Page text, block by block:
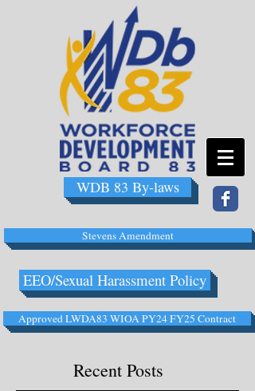
WDB 83 By-laws
Stevens Amendment
EEO/Sexual Harassment Policy
Approved LWDA83 WIOA PY24 FY25 Contract
Recent Posts